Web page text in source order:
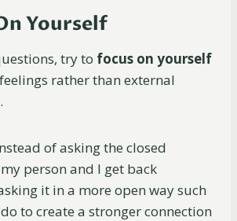
Yourself
try to focus on yourself
rather than external
of asking the closed
person and I get back
it in a more open way such
to create a stronger connection